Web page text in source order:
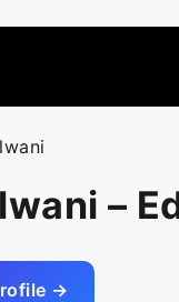
–
→